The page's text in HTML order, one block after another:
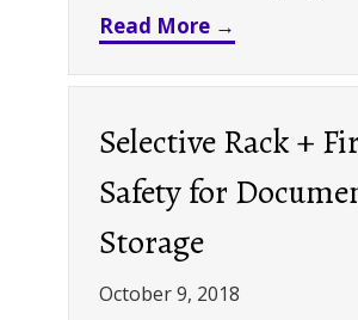
Read More →
Selective Rack +
Safety for
Storage
October 9, 2018